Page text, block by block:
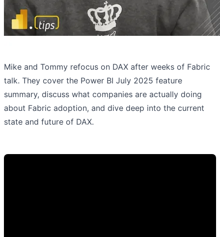
Mike and Tommy refocus on DAX after weeks of Fabric
talk. They cover the Power BI July 2025 feature
summary, discuss what companies are actually doing
about Fabric adoption, and dive deep into the current
state and future of DAX.